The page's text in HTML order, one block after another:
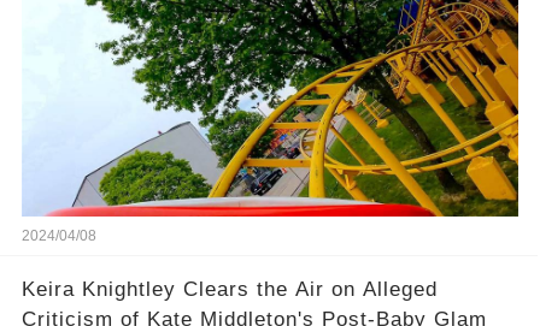
2024/04/08
Keira Knightley Clears the Air on Alleged
Criticism of Kate Middleton's Post-Baby Glam